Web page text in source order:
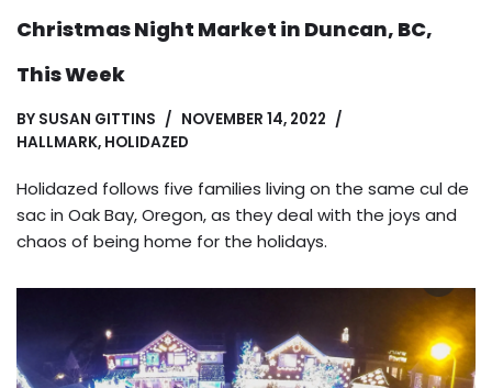
Christmas Night Market in Duncan, BC,
This Week
BY SUSAN GITTINS
NOVEMBER 14, 2022
HALLMARK, HOLIDAZED
Holidazed follows five families living on the same cul de
sac in Oak Bay, Oregon, as they deal with the joys and
chaos of being home for the holidays.